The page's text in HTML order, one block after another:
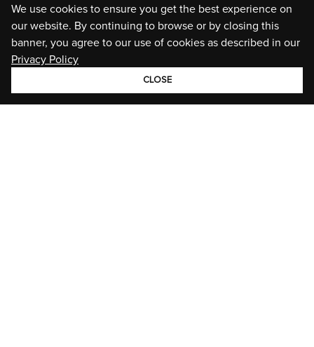
We use cookies to ensure you get the best experience on
our website. By continuing to browse or by closing this
banner, you agree to our use of cookies as described in our
Privacy Policy
CLOSE